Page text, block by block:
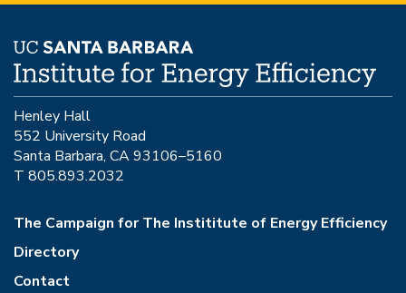
Henley Hall
552 University Road
Santa Barbara, CA 93106–5160
T 805.893.2032
The Campaign for The Instititute of Energy Efficiency
Directory
Contact